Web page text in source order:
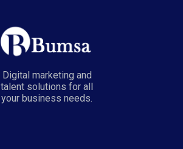
Digital marketing and
talent solutions for all
your business needs.